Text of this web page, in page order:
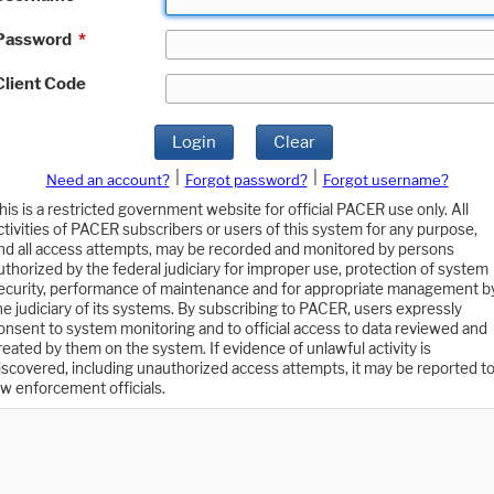
*
Code
Login Clear
Need an account? Forgot password?
Forgot username?
is a restricted government website for official PACER use only. All
of PACER subscribers or users of this system for any purpose,
all access attempts, may be recorded and monitored by persons
by the federal judiciary for improper use, protection of system
performance of maintenance and for appropriate management
judiciary of its systems. By subscribing to PACER, users expressly
to system monitoring and to official access to data reviewed and
by them on the system. If evidence of unlawful activity is
including unauthorized access attempts, it may be reported to
enforcement officials.